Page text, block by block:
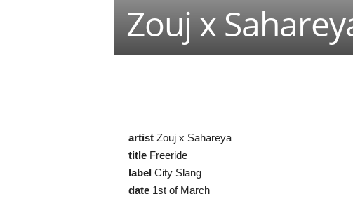
Zouj x
artist Zouj x Sahareya
titleFreeride
labelCity Slang
date1st of March